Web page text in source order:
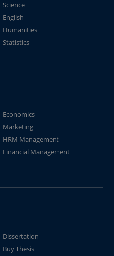
Science
English
Humanities
Statistics
Economics
Marketing
HRM Management
Financial Management
Dissertation
Buy Thesis